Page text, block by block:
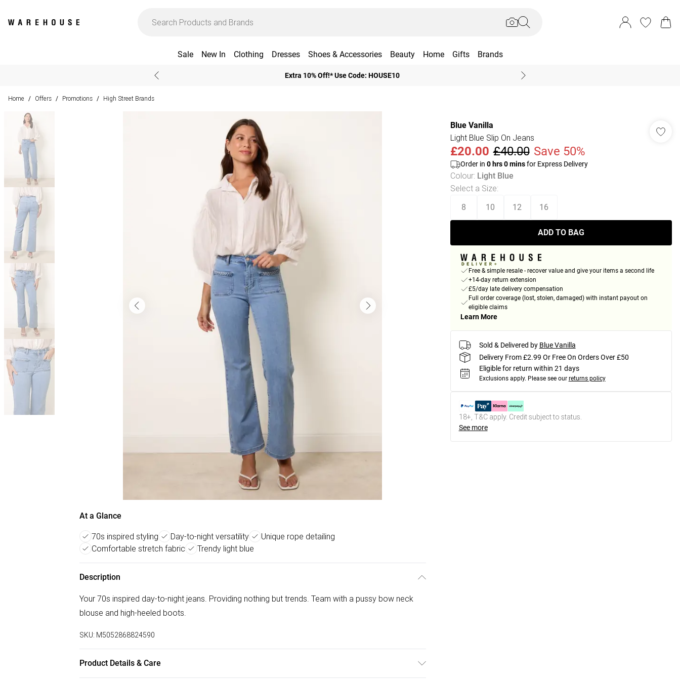
Sale New In Clothing Dresses Shoes & Accessories Beauty Home Gifts Brands
Extra 10% Off!* Use Code: HOUSE10
Home / Offers / Promotions / High Street Brands
At a Glance
70s inspired styling Day-to-night versatility
Unique rope detailing
Comfortable stretch fabric
Trendy light blue
Description
Your 70s inspired day-to-night jeans. Providing nothing but trends. Team with a pussy bow neck
blouse and high-heeled boots.
SKU: M5052868824590
Product Details & Care
Blue Vanilla
Light Blue Slip On Jeans
£20.00 £40.00 Save 50%
Order in 0hrs0minsfor Express Delivery
Colour: Light Blue
Select a Size:
8 10 12 16
ADD TO BAG
Free & simple resale - recover value and give your items a second life
+14-day return extension
£5/day late delivery compensation
Full order coverage (lost, stolen, damaged) with instant payout on
eligible claims
Learn More
Sold & Delivered by Blue Vanilla
Delivery From £2.99 Or Free On Orders Over £50
Eligible for return within 21 days
Exclusions apply. Please see our returns policy
18+, T&C apply. Credit subject to status.
See more